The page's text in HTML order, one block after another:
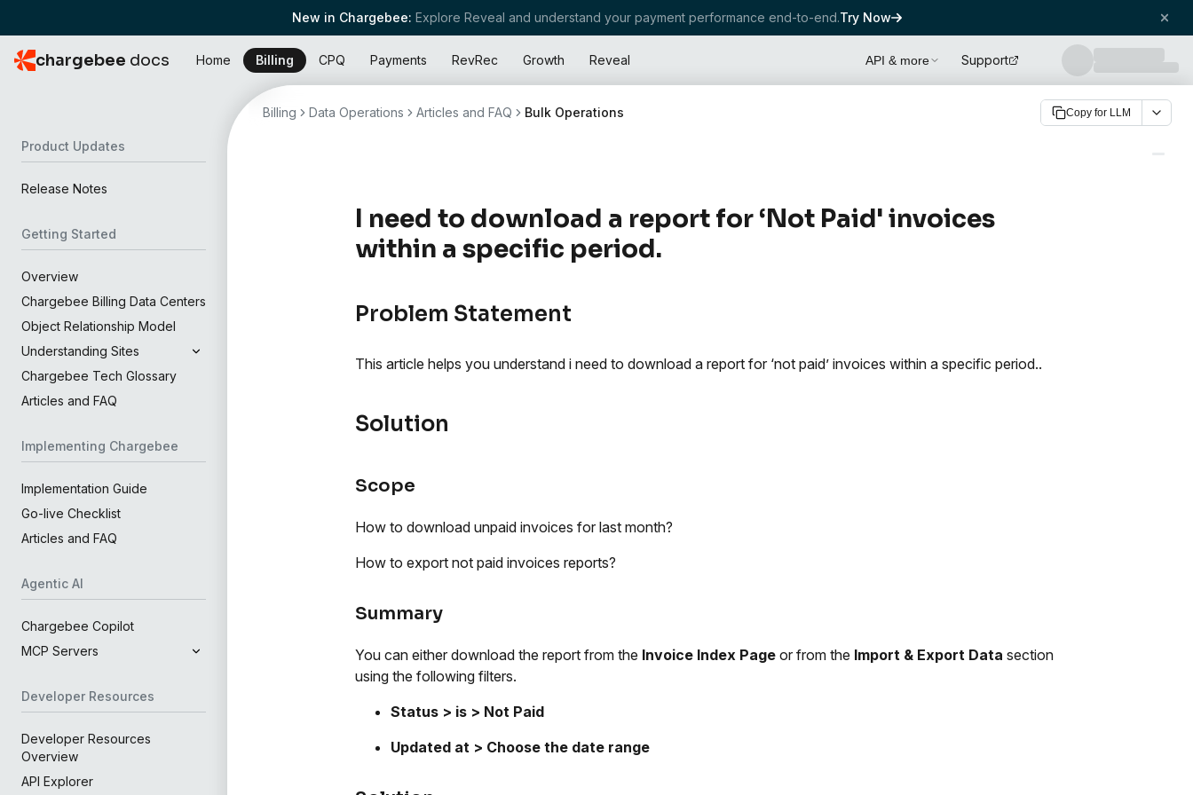
New in Chargebee: Explore Reveal and understand your payment performance end-to-end.Try Now
chargebee docs Home Billing CPQ Payments RevRec Growth Reveal API & more Support
Product Updates
Release Notes
Getting Started
Overview
Chargebee Billing Data Centers
Object Relationship Model
Understanding Sites
Chargebee Tech Glossary
Articles and FAQ
Implementing Chargebee
Implementation Guide
Go-live Checklist
Articles and FAQ
Agentic AI
Chargebee Copilot
MCP Servers
Developer Resources
Developer Resources
Overview
API Explorer
Billing Data Operations Articles and FAQ Bulk Operations Copy for LLM
I need to download a report for ‘Not Paid' invoices
within a specific period.
Problem Statement
This article helps you understand i need to download a report for ‘not paid’ invoices within a specific period..
Solution
Scope
How to download unpaid invoices for last month?
How to export not paid invoices reports?
Summary
You can either download the report from the Invoice Index Page or from the Import & Export Data section
using the following filters.
Status > is > Not Paid
Updated at > Choose the date range